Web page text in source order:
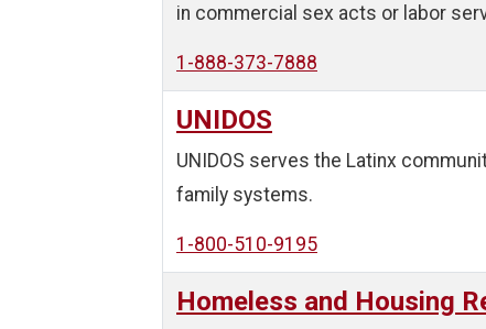
in commercial sex acts or labor
1-888-373-7888
UNIDOS
UNIDOS serves the Latinx
family systems.
1-800-510-9195
Homeless and Housing